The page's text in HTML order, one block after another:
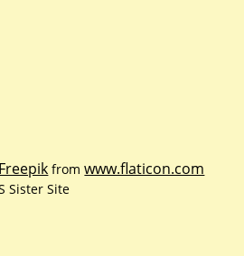
Freepik fromwww.flaticon.com
Sister Site